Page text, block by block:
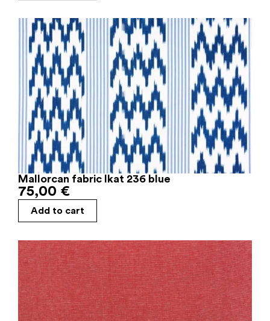
Mallorcan fabric Ikat 236 blue
75,00 €
Add to cart